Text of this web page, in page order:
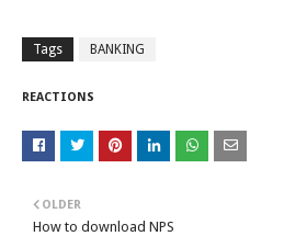
Tags BANKING
REACTIONS
OLDER
How to download NPS